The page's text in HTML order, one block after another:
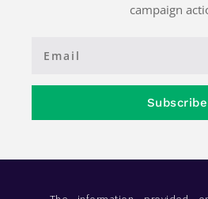
campaign
Subscribe